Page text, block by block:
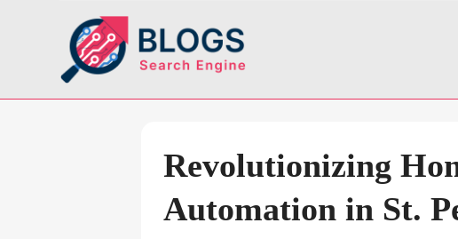
Revolutionizing
Automation in St.